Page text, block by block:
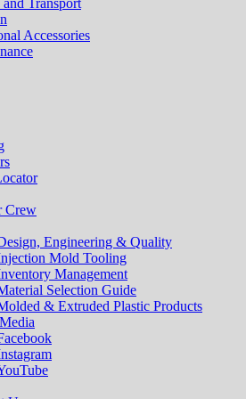
and Transport
Accessories
Crew
Engineering & Quality
Mold Tooling
Management
Selection Guide
& Extruded Plastic Products